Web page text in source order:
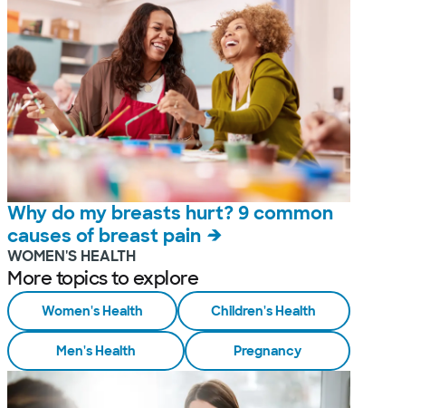
Why do my breasts hurt? 9 common
causes of breast pain
WOMEN'S HEALTH
More topics to explore
Women's Health Children's Health
Men's Health Pregnancy